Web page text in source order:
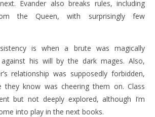
Evander also breaks rules, including
the Queen, with surprisingly few
is when a brute was magically
his will by the dark mages. Also,
relationship was supposedly forbidden,
they know was cheering them on. Class
but not deeply explored, although I’m
into play in the next books.